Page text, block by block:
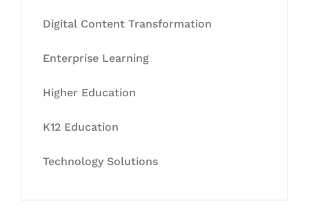
Digital Content Transformation
Enterprise Learning
Higher Education
K12 Education
Technology Solutions